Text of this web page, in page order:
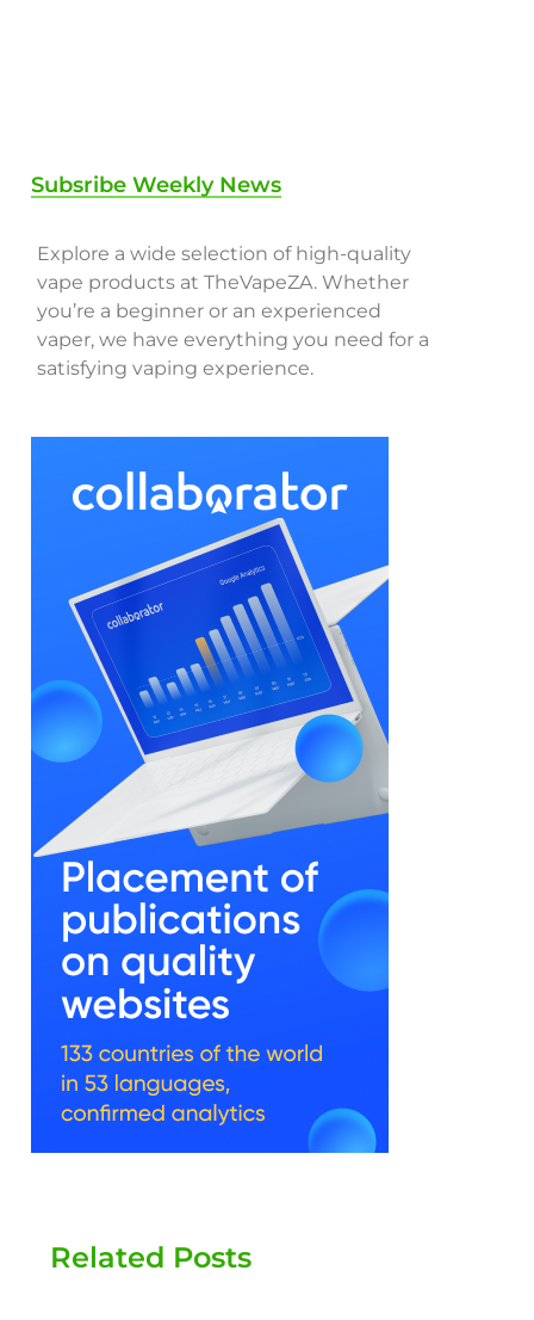
Subsribe Weekly News
Explore a wide selection of high-quality
vape products at TheVapeZA. Whether
you’re a beginner or an experienced
vaper, we have everything you need for a
satisfying vaping experience.
Related Posts